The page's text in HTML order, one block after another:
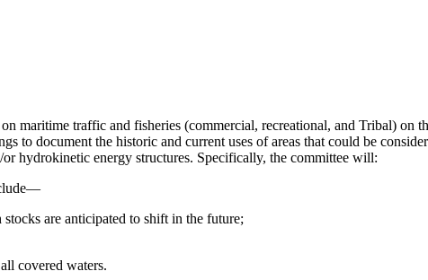
maritime traffic and fisheries (commercial, recreational, and Tribal) on
document the historic and current uses of areas that could be
hydrokinetic energy structures. Specifically, the committee will:
are anticipated to shift in the future;
covered waters.